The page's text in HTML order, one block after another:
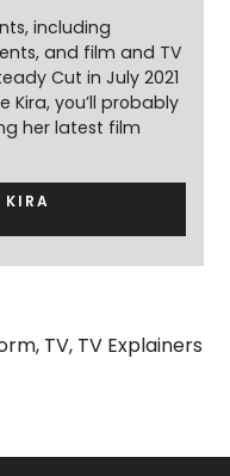
including
and film and TV
Cut in July 2021
Kira, you’ll probably
her latest film
KIRA
, TV, TV Explainers